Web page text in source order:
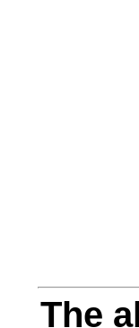
The